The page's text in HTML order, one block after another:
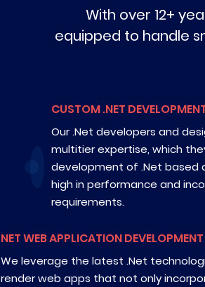
With over 12+
equipped to handle
CUSTOM .NET
Our .Net developers and
multitier expertise, which
development of .Net based
high in performance and
requirements.
NET WEB APPLICATION DEVELOPMENT
We leverage the latest .Net
render web apps that not only